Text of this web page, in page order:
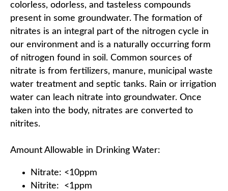
colorless, odorless, and tasteless compounds
present in some groundwater. The formation of
nitrates is an integral part of the nitrogen cycle in
our environment and is a naturally occurring form
of nitrogen found in soil. Common sources of
nitrate is from fertilizers, manure, municipal waste
water treatment and septic tanks. Rain or irrigation
water can leach nitrate into groundwater. Once
taken into the body, nitrates are converted to
nitrites.
Amount Allowable in Drinking Water:
Nitrate: <10ppm
Nitrite: <1ppm